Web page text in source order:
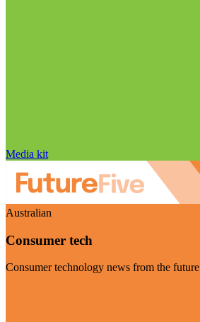
Media kit
Australian
Consumer tech
Consumer technology news from the future